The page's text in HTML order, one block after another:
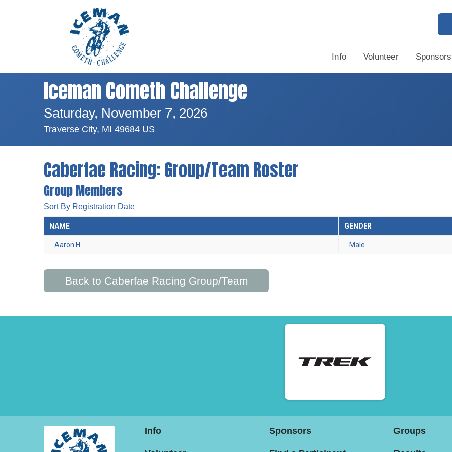
Info Volunteer Sponsors
Iceman Cometh Challenge
Saturday, November 7, 2026
Traverse City, MI 49684 US
Caberfae Racing: Group/Team Roster
Group Members
Sort By Registration Date
NAME GENDER
Aaron H. Male
Back to Caberfae Racing Group/Team
Info Sponsors Groups